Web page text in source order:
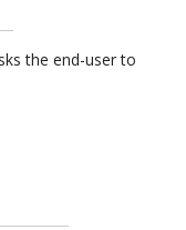
the end-user to